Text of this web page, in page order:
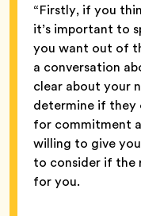
“Firstly, if you
it’s important to
you want out of
a conversation
clear about your
determine if they
for commitment
willing to give
to consider if the
for you.